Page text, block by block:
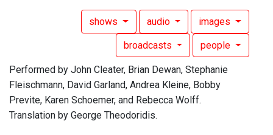
shows audio images
broadcasts people
Performed by John Cleater, Brian Dewan, Stephanie
Fleischmann, David Garland, Andrea Kleine, Bobby
Previte, Karen Schoemer, and Rebecca Wolff.
Translation by George Theodoridis.